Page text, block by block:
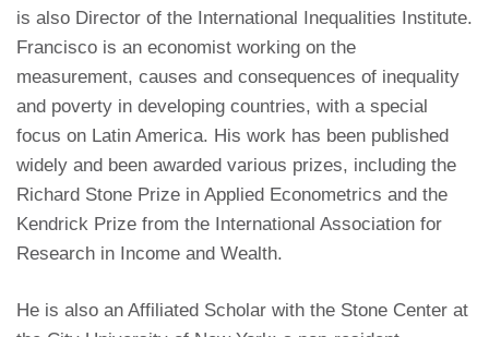
is also Director of the International Inequalities Institute.
Francisco is an economist working on the
measurement, causes and consequences of inequality
and poverty in developing countries, with a special
focus on Latin America. His work has been published
widely and been awarded various prizes, including the
Richard Stone Prize in Applied Econometrics and the
Kendrick Prize from the International Association for
Research in Income and Wealth.
He is also an Affiliated Scholar with the Stone Center at